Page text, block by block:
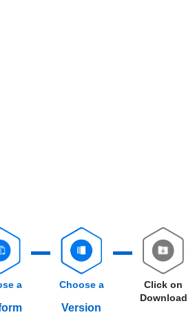
a Choose a
Version
Click on
Download